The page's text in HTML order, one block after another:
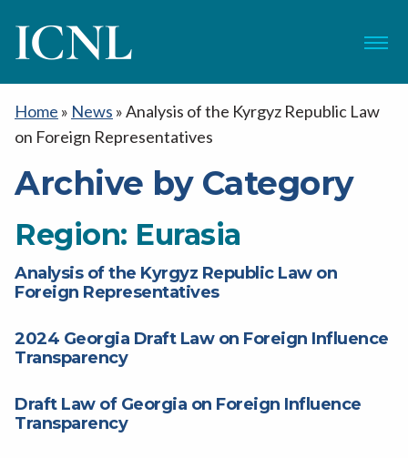
ICNL Menu
Home » News »Analysis of the Kyrgyz Republic Law
on Foreign Representatives
Archive by Category
Region: Eurasia
Analysis of the Kyrgyz Republic Law on
Foreign Representatives
2024 Georgia Draft Law on Foreign Influence
Transparency
Draft Law of Georgia on Foreign Influence
Transparency